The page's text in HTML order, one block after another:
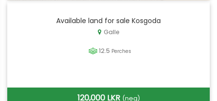
Available land for sale Kosgoda
Galle
12.5 Perches
120,000 LKR (neg)